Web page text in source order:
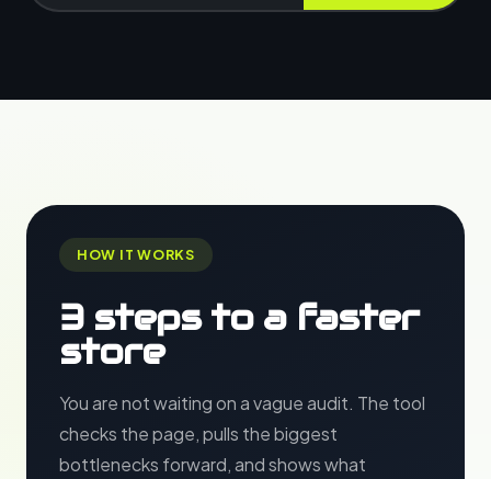
HOW IT WORKS
3 steps to a faster
store
You are not waiting on a vague audit. The tool
checks the page, pulls the biggest
bottlenecks forward, and shows what